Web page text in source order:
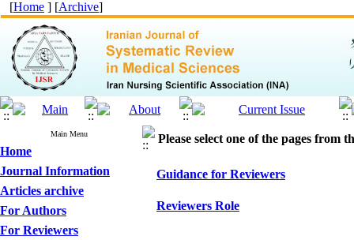
[Home ] [Archive]
Main Menu
Home
Journal Information
Articles archive
For Authors
For Reviewers
Please select one of the pages from
Guidance for Reviewers
Reviewers Role